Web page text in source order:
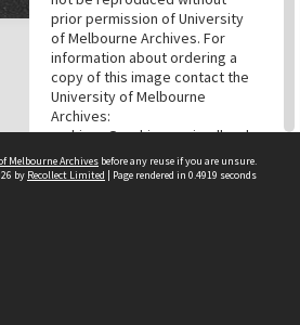
prior permission of University
of Melbourne Archives. For
information about ordering a
copy of this image contact the
University of Melbourne
Archives:
archives@archives.unimelb.edu
.au
Menu
Melbourne Archives before any reuse if you are unsure.
by Recollect Limited | Page rendered in 0.4919 seconds